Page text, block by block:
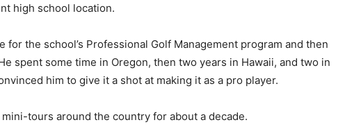
high school location.
for the school’s Professional Golf Management program and then
spent some time in Oregon, then two years in Hawaii, and two in
him to give it a shot at making it as a pro player.
tours around the country for about a decade.